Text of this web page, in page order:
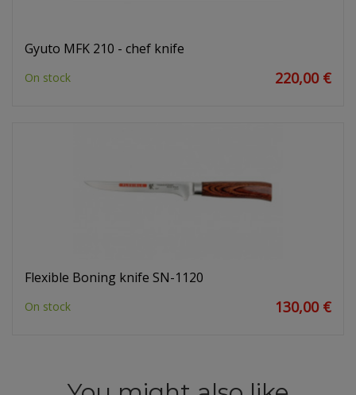
Gyuto MFK 210 - chef knife
On stock 220,00 €
Flexible Boning knife SN-1120
On stock 130,00 €